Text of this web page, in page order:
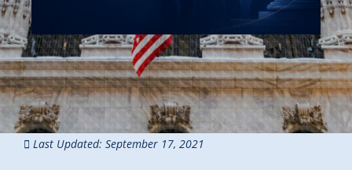
Last Updated: September 17, 2021